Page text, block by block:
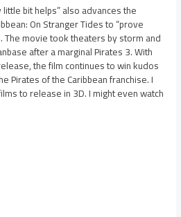
bit helps” also advances the
On Stranger Tides to “prove
The movie took theaters by storm and
after a marginal Pirates 3. With
the film continues to win kudos
Pirates of the Caribbean franchise. I
to release in 3D. I might even watch